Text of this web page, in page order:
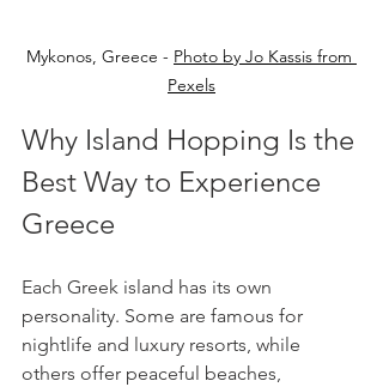
Mykonos, Greece - Photo by Jo Kassis from
Pexels
Why Island Hopping Is the
Best Way to Experience
Greece
Each Greek island has its own
personality. Some are famous for
nightlife and luxury resorts, while
others offer peaceful beaches,